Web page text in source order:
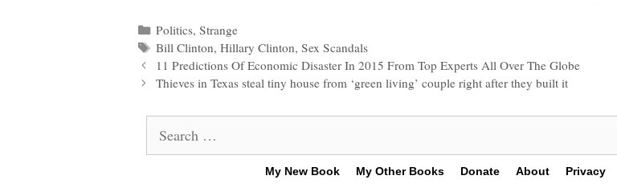
Categories
Politics,Strange
Tags
Bill Clinton,Hillary Clinton,Sex Scandals
Post
navigation
11 Predictions Of Economic Disaster In 2015 From Top Experts All Over The Globe
Thieves in Texas steal tiny house from ‘green living’ couple right after they built it
for:
My New Book My Other Books Donate About Privacy